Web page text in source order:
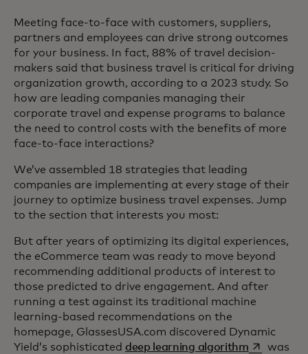
Meeting face-to-face with customers, suppliers,
partners and employees can drive strong outcomes
for your business. In fact, 88% of travel decision-
makers said that business travel is critical for driving
organization growth, according to a 2023 study. So
how are leading companies managing their
corporate travel and expense programs to balance
the need to control costs with the benefits of more
face-to-face interactions?
We’ve assembled 18 strategies that leading
companies are implementing at every stage of their
journey to optimize business travel expenses. Jump
to the section that interests you most:
But after years of optimizing its digital experiences,
the eCommerce team was ready to move beyond
recommending additional products of interest to
those predicted to drive engagement. And after
running a test against its traditional machine
learning-based recommendations on the
homepage, GlassesUSA.com discovered Dynamic
Yield’s sophisticated deep learning algorithmopens in a
was